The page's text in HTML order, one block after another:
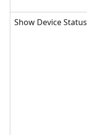
Show Device Status